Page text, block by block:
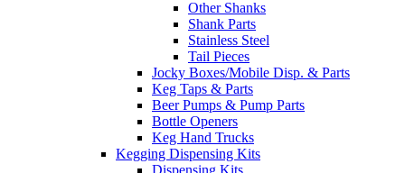
Other Shanks
Shank Parts
Stainless Steel
Tail Pieces
Jocky Boxes/Mobile Disp. & Parts
Keg Taps & Parts
Beer Pumps & Pump Parts
Bottle Openers
Keg Hand Trucks
Kegging Dispensing Kits